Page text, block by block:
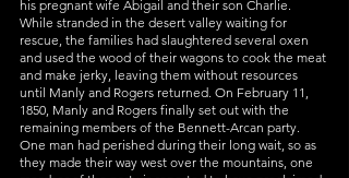
his pregnant wife Abigail and their son Charlie.
While stranded in the desert valley waiting for
rescue, the families had slaughtered several oxen
and used the wood of their wagons to cook the meat
and make jerky, leaving them without resources
until Manly and Rogers returned. On February 11,
1850, Manly and Rogers finally set out with the
remaining members of the Bennett-Arcan party.
One man had perished during their long wait, so as
they made their way west over the mountains, one